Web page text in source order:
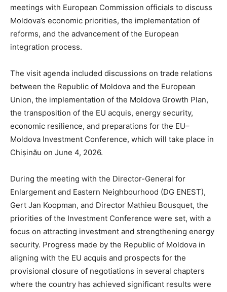
meetings with European Commission officials to discuss
Moldova’s economic priorities, the implementation of
reforms, and the advancement of the European
integration process.
The visit agenda included discussions on trade relations
between the Republic of Moldova and the European
Union, the implementation of the Moldova Growth Plan,
the transposition of the EU acquis, energy security,
economic resilience, and preparations for the EU–
Moldova Investment Conference, which will take place in
Chișinău on June 4, 2026.
During the meeting with the Director-General for
Enlargement and Eastern Neighbourhood (DG ENEST),
Gert Jan Koopman, and Director Mathieu Bousquet, the
priorities of the Investment Conference were set, with a
focus on attracting investment and strengthening energy
security. Progress made by the Republic of Moldova in
aligning with the EU acquis and prospects for the
provisional closure of negotiations in several chapters
where the country has achieved significant results were